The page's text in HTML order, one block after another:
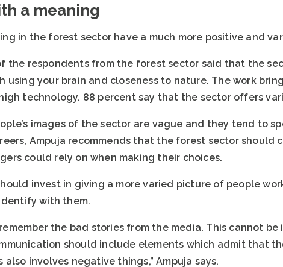
a meaning
in the forest sector have a much more positive and
the respondents from the forest sector said that the
using your brain and closeness to nature. The work
technology. 88 percent say that the sector offers
images of the sector are vague and they tend to
Ampuja recommends that the forest sector should
could rely on when making their choices.
invest in giving a more varied picture of people
with them.
the bad stories from the media. This cannot
should include elements which admit that
involves negative things,” Ampuja says.